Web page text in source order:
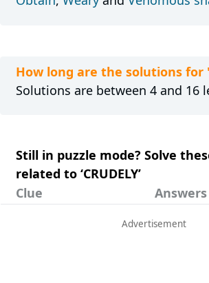
How long are the solutions for
Solutions are between 4 and 16
Still in puzzle mode? Solve
related to ‘CRUDELY’
Clue
Answers